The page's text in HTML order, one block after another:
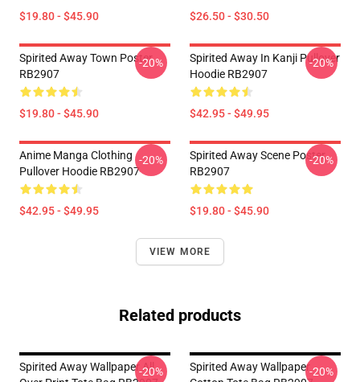
$19.80 - $45.90 $26.50 - $30.50
Spirited Away Town Poster
RB2907
$19.80 - $45.90
-20%
Spirited Away In ‎Kanji‎ Pullover
Hoodie RB2907
$42.95 - $49.95
-20%
Anime Manga Clothing
Pullover Hoodie RB2907
$42.95 - $49.95
-20%
Spirited Away Scene Poster
RB2907
$19.80 - $45.90
-20%
VIEW MORE
Related products
Spirited Away Wallpaper All
-20%
Spirited Away Wallpaper-20%